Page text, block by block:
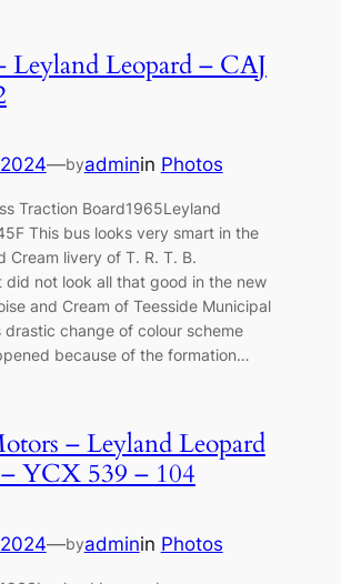
Leopard – CAJ
—byadminin Photos
Traction Board1965Leyland
This bus looks very smart in the
Cream livery of T. R. T. B.
did not look all that good in the new
and Cream of Teesside Municipal
drastic change of colour scheme
because of the formation…
– Leyland Leopard
YCX 539 – 104
—byadminin Photos